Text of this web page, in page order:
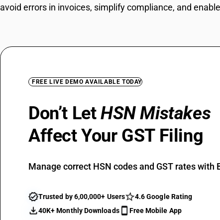
avoid errors in invoices, simplify compliance, and
FREE LIVE DEMO AVAILABLE TODAY
Don’t LetHSN Mistakes
Affect Your GST Filing
Manage correct HSN codes and GST rates with
Trusted by 6,00,000+ Users
4.6 Google Rating
40K+ Monthly Downloads
Free Mobile App